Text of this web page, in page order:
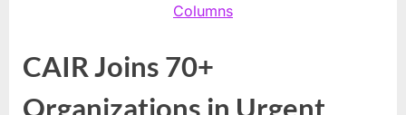
Columns
CAIR Joins 70+
Organizations in Urgent